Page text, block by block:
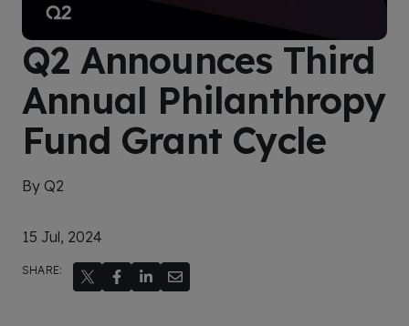
Q2 Announces Third
Annual Philanthropy
Fund Grant Cycle
By Q2
15 Jul, 2024
SHARE: